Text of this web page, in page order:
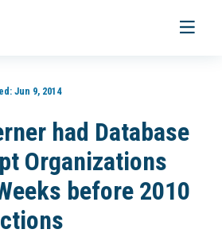
Toggle
Jun 9, 2014
had Database
Organizations
before 2010